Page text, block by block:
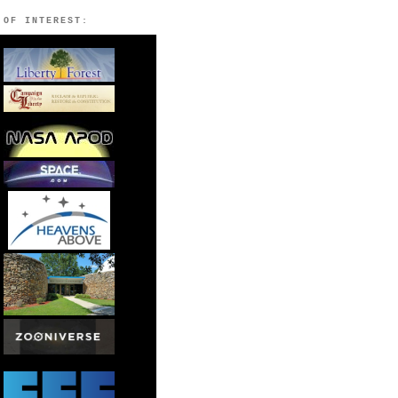
INTEREST: